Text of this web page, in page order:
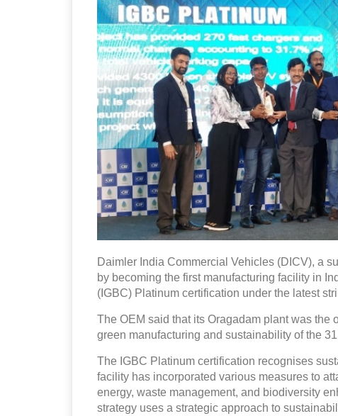
Daimler India Commercial Vehicles (DICV), a
by becoming the first manufacturing facility in
(IGBC) Platinum certification under the latest
The OEM said that its Oragadam plant was
green manufacturing and sustainability of the
The IGBC Platinum certification recognises
facility has incorporated various measures to
energy, waste management, and biodiversity
strategy uses a strategic approach to